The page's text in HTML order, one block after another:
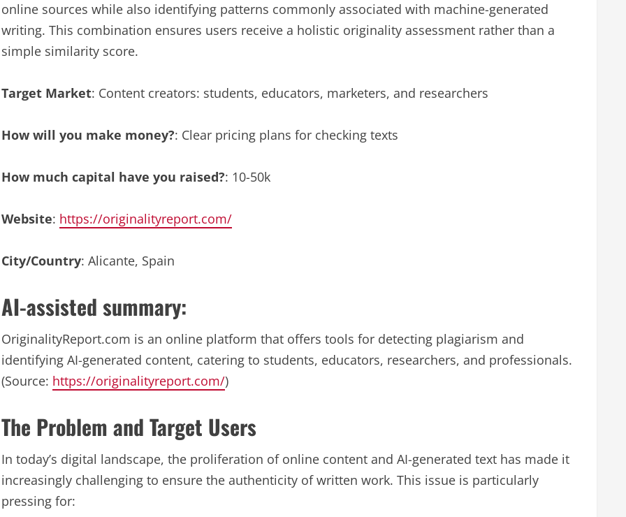
online sources while also identifying patterns commonly associated with machine-generated
writing. This combination ensures users receive a holistic originality assessment rather than a
simple similarity score.
Target Market: Content creators: students, educators, marketers, and researchers
How will you make money?: Clear pricing plans for checking texts
How much capital have you raised?: 10-50k
Website: https://originalityreport.com/
City/Country: Alicante, Spain
AI-assisted summary:
OriginalityReport.com is an online platform that offers tools for detecting plagiarism and
identifying AI-generated content, catering to students, educators, researchers, and professionals.
(Source: https://originalityreport.com/)
The Problem and Target Users
In today’s digital landscape, the proliferation of online content and AI-generated text has made it
increasingly challenging to ensure the authenticity of written work. This issue is particularly
pressing for: